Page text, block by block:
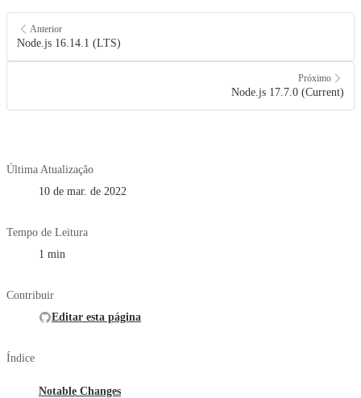
Anterior
Node.js 16.14.1 (LTS)
Próximo
Node.js 17.7.0 (Current)
Última Atualização
10 de mar. de 2022
Tempo de Leitura
1 min
Contribuir
Editar esta página
Índice
Notable Changes